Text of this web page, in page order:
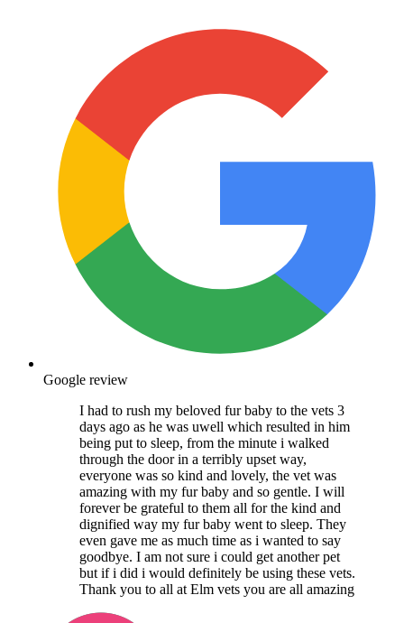
Google review
I had to rush my beloved fur baby to the vets 3
days ago as he was uwell which resulted in him
being put to sleep, from the minute i walked
through the door in a terribly upset way,
everyone was so kind and lovely, the vet was
amazing with my fur baby and so gentle. I will
forever be grateful to them all for the kind and
dignified way my fur baby went to sleep. They
even gave me as much time as i wanted to say
goodbye. I am not sure i could get another pet
but if i did i would definitely be using these vets.
Thank you to all at Elm vets you are all amazing